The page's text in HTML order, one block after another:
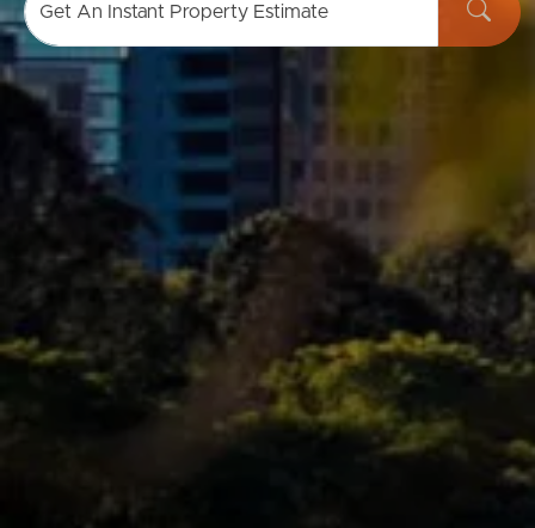
Buying & Selling
Properties For Sale
Commercial Listings
Recently Sold
Find An Agent
Local Suburb Reports
Get a Property Report
Landlords & Tenants
Get An Instant Property Estimate